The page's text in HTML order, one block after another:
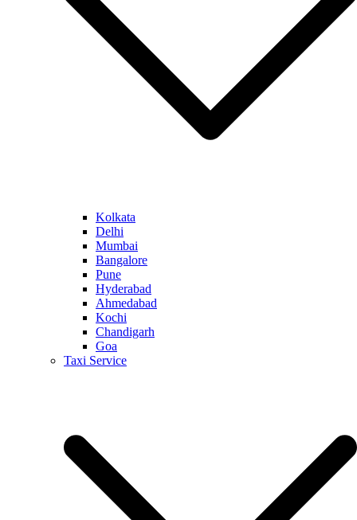
Kolkata
Delhi
Mumbai
Bangalore
Pune
Hyderabad
Ahmedabad
Kochi
Chandigarh
Goa
Taxi Service